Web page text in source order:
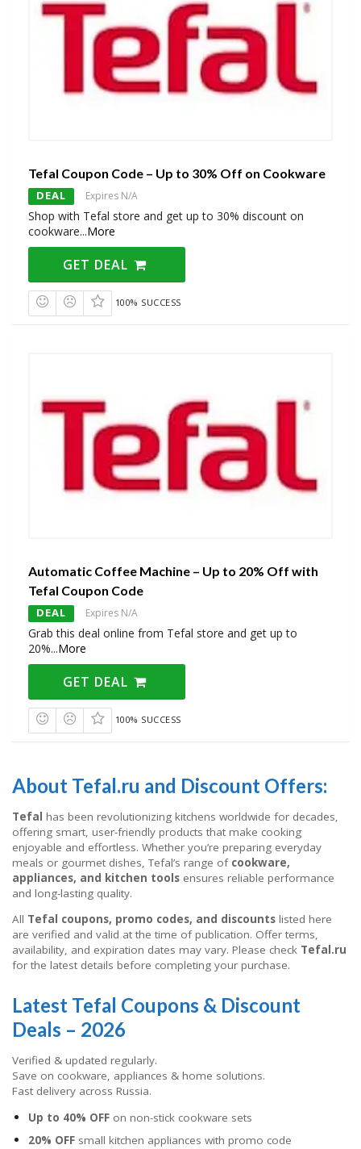
Tefal Coupon Code – Up to 30% Off on Cookware
DEAL Expires N/A
Shop with Tefal store and get up to 30% discount on
cookware...More
GET DEAL
100% SUCCESS
Automatic Coffee Machine – Up to 20% Off with
Tefal Coupon Code
DEAL Expires N/A
Grab this deal online from Tefal store and get up to
20%...More
GET DEAL
100% SUCCESS
About Tefal.ru and Discount Offers:
Tefal has been revolutionizing kitchens worldwide for decades,
offering smart, user-friendly products that make cooking
enjoyable and effortless. Whether you’re preparing everyday
meals or gourmet dishes, Tefal’s range of cookware,
appliances, and kitchen tools ensures reliable performance
and long-lasting quality.
All Tefal coupons, promo codes, and discounts listed here
are verified and valid at the time of publication. Offer terms,
availability, and expiration dates may vary. Please check Tefal.ru
for the latest details before completing your purchase.
Latest Tefal Coupons & Discount
Deals – 2026
Verified & updated regularly.
Save on cookware, appliances & home solutions.
Fast delivery across Russia.
Up to 40% OFF on non-stick cookware sets
20% OFF small kitchen appliances with promo code